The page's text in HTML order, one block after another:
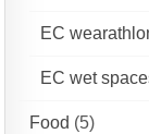
EC
EC wet
Food (5)